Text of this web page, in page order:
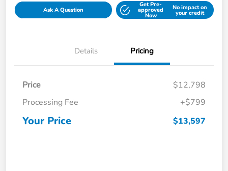
Ask A Question
Get Pre-
approved
Now
No impact on
your credit
Details Pricing
Price
$12,798
Processing Fee
+$799
Your Price $13,597